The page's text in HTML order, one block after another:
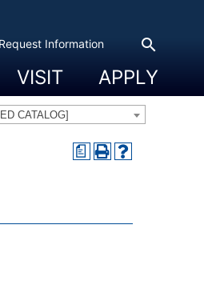
VISIT APPLY
Request Information search
CATALOG]
a